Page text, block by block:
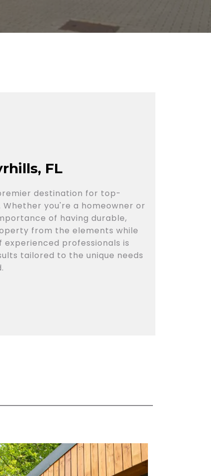
FL
destination for top-
Whether you're a homeowner or
of having durable,
from the elements while
professionals is
tailored to the unique needs